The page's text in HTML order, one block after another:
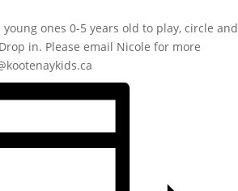
ones 0-5 years old to play, circle and
in. Please email Nicole for more